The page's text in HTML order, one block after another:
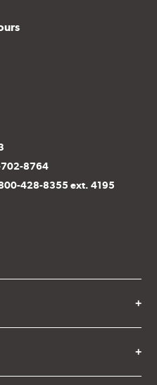
8764
428-8355 ext. 4195